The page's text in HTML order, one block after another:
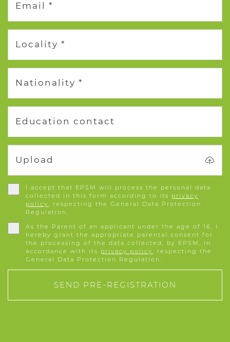
Email *
Locality *
Nationality *
Education contact
Upload
I accept that EPSM will process the personal data
collected in this form according to its privacy
policy, respecting the General Data Protection
Regulation.
As the Parent of an applicant under the age of 16, I
hereby grant the appropriate parental consent for
the processing of the data collected, by EPSM, in
accordance with its privacy policy, respecting the
General Data Protection Regulation.
SEND PRE-REGISTRATION